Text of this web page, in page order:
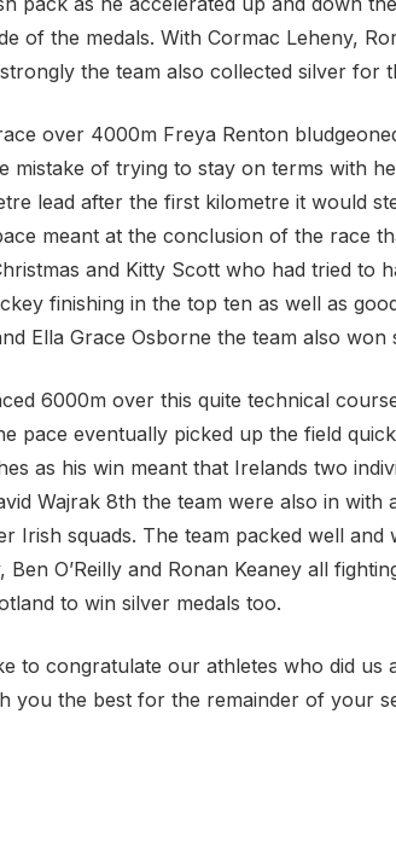
of the medals. With Cormac Leheny,
the team also collected silver for
over 4000m Freya Renton
mistake of trying to stay on terms with
lead after the first kilometre it would
meant at the conclusion of the race
and Kitty Scott who had tried to
finishing in the top ten as well as
Ella Grace Osborne the team also won
6000m over this quite technical
pace eventually picked up the field
as his win meant that Irelands two
Wajrak 8th the team were also in
Irish squads. The team packed well
Ben O’Reilly and Ronan Keaney all
to win silver medals too.
to congratulate our athletes who did us
you the best for the remainder of your